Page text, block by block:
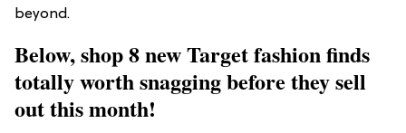
beyond.
Below, shop 8 new Target fashion finds
totally worth snagging before they sell
out this month!